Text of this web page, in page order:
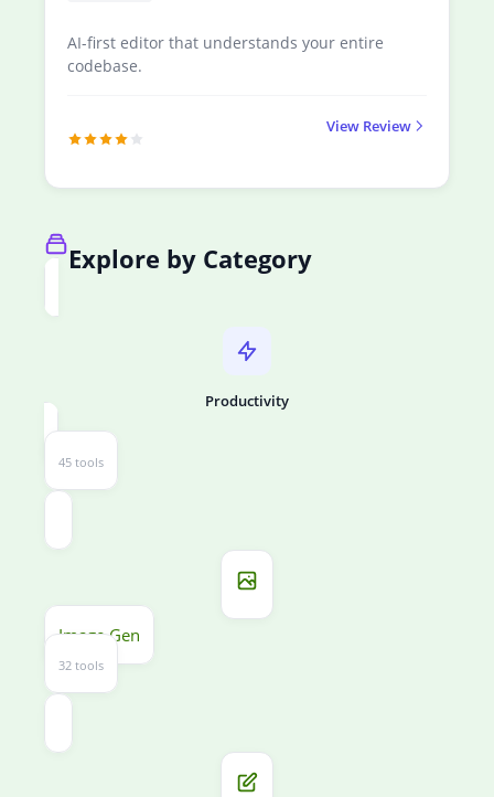
AI-first editor that understands your entire
codebase.
View Review
Explore by Category
Productivity
45 tools
Image Gen
32 tools